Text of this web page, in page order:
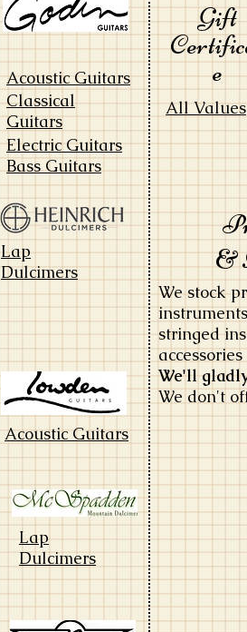
Gift
e
Acoustic Guitars
Classical
Guitars
Electric Guitars
Bass Guitars
All Values
Lap
Dulcimers
Acoustic Guitars
&
We stock
stringed
We'll
We don't
Lap
Dulcimers